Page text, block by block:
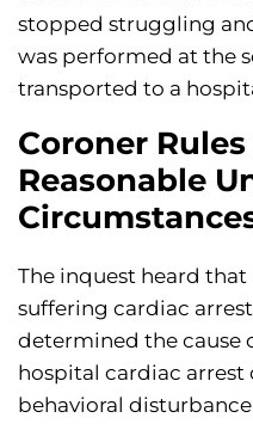
stopped struggling
was performed at the
transported to a
Coroner
Reasonable
The inquest heard
suffering cardiac
determined the cause
hospital cardiac arrest
behavioral